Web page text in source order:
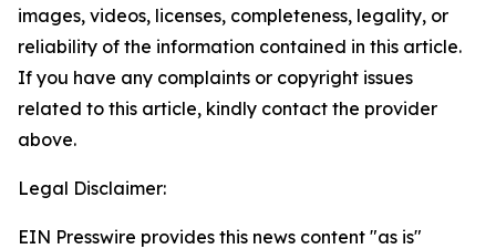
images, videos, licenses, completeness, legality, or
reliability of the information contained in this article.
If you have any complaints or copyright issues
related to this article, kindly contact the provider
above.
Legal Disclaimer:
EIN Presswire provides this news content "as is"